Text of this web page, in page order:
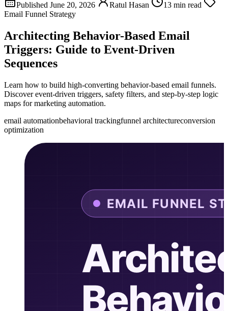
Published June 20, 2026
Ratul Hasan
13 min read
Email Funnel Strategy
Architecting Behavior-Based Email
Triggers: Guide to Event-Driven
Sequences
Learn how to build high-converting behavior-based email funnels.
Discover event-driven triggers, safety filters, and step-by-step logic
maps for marketing automation.
email automationbehavioral trackingfunnel architectureconversion
optimization